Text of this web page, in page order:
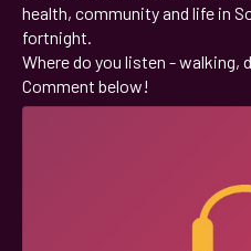
health, community and life in
fortnight.
Where do you listen - walking,
Comment below!